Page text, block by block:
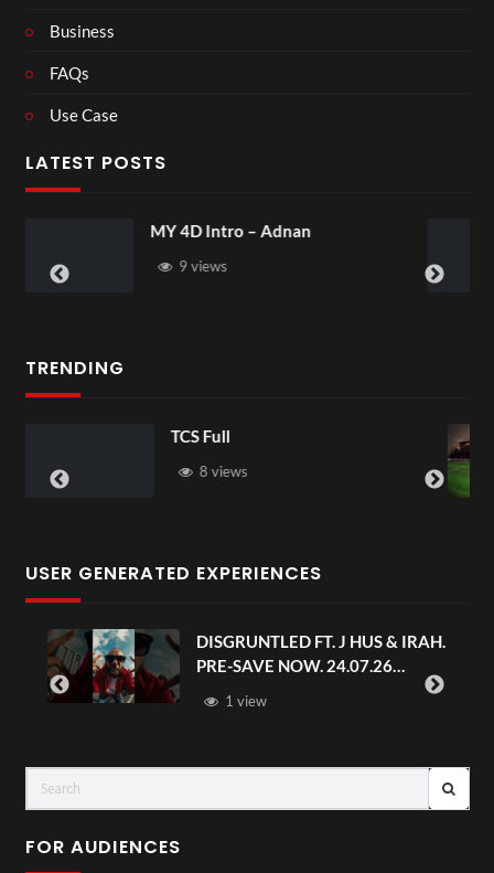
Business
FAQs
Use Case
LATEST POSTS
Laura – Martingale Cottage
TRENDING
TCS Shared Reality
6 views
USER GENERATED EXPERIENCES
& IRAH.
Avengers: Doomsday | Official
Trailer | In Theaters
FOR AUDIENCES